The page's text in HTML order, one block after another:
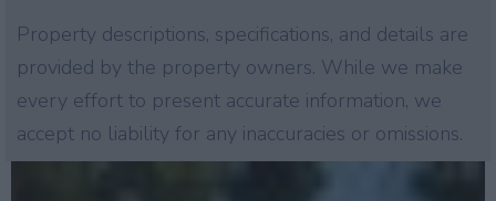
Property descriptions, specifications, and details are
provided by the property owners. While we make
every effort to present accurate information, we
accept no liability for any inaccuracies or omissions.